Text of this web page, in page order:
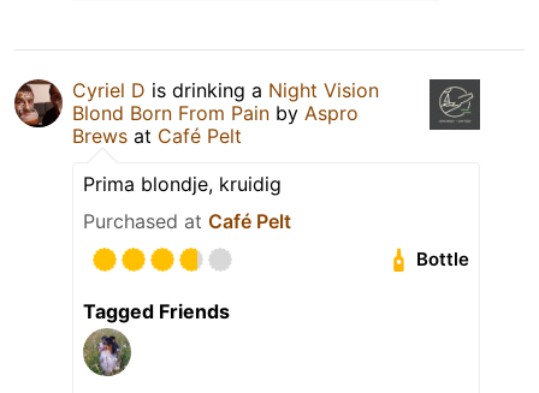
Cyriel D is drinking a Night Vision
Blond Born From Pain by Aspro
Brews at Café Pelt
Prima blondje, kruidig
Purchased at Café Pelt
Bottle
Tagged Friends